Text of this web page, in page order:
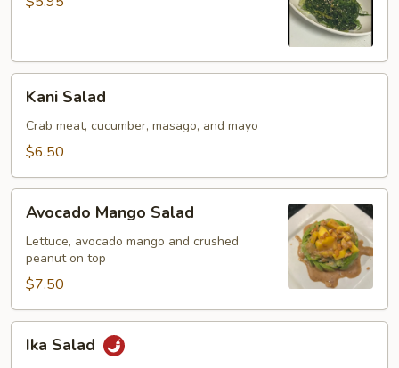
Salad
Kani Salad
Crab meat, cucumber, masago, and mayo
$6.50
Mango
Salad
Avocado Mango Salad
Lettuce, avocado mango and crushed
peanut on top
$7.50
Salad
Ika Salad